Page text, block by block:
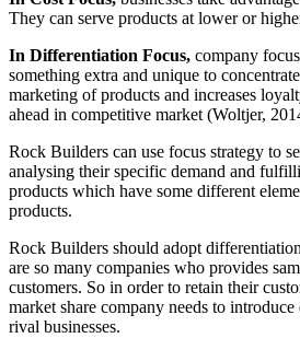
They can serve products at lower or
In Differentiation Focus, company
something extra and unique to
marketing of products and increases
ahead in competitive market (Woltjer,
Rock Builders can use focus strategy to
analysing their specific demand and
products which have some different
products.
Rock Builders should adopt
are so many companies who provides
customers. So in order to retain their
market share company needs to
rival businesses.